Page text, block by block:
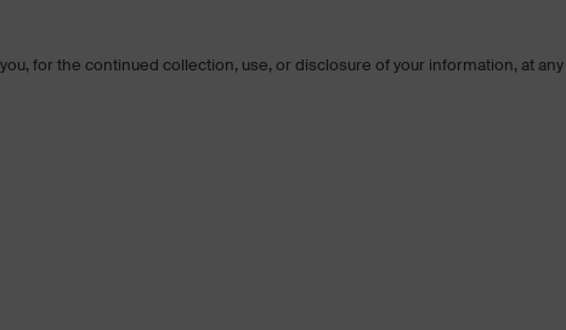
for the continued collection, use, or disclosure of your information, at